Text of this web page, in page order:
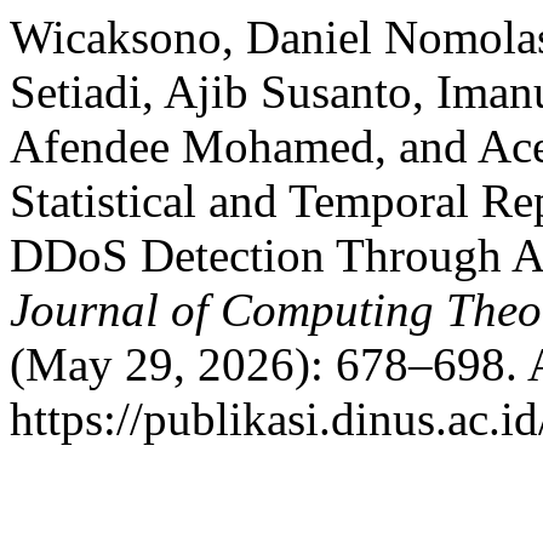
Wicaksono, Daniel
Setiadi, Ajib Susanto,
Afendee Mohamed, and
Statistical and Temporal
DDoS Detection Through
Journal of Computing
(May 29, 2026): 678–698.
https://